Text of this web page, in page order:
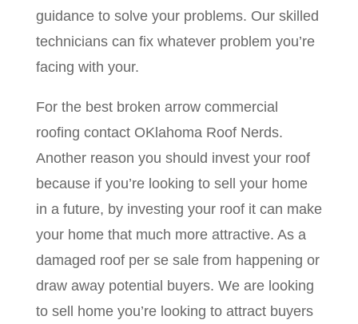
guidance to solve your problems. Our skilled
technicians can fix whatever problem you’re
facing with your.
For the best broken arrow commercial
roofing contact OKlahoma Roof Nerds.
Another reason you should invest your roof
because if you’re looking to sell your home
in a future, by investing your roof it can make
your home that much more attractive. As a
damaged roof per se sale from happening or
draw away potential buyers. We are looking
to sell home you’re looking to attract buyers